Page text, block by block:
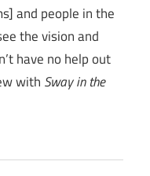
and people in the
the vision and
have no help out
with Sway in the